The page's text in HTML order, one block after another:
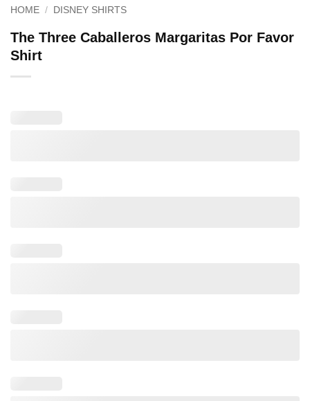
HOME / DISNEY SHIRTS
The Three Caballeros Margaritas Por Favor
Shirt